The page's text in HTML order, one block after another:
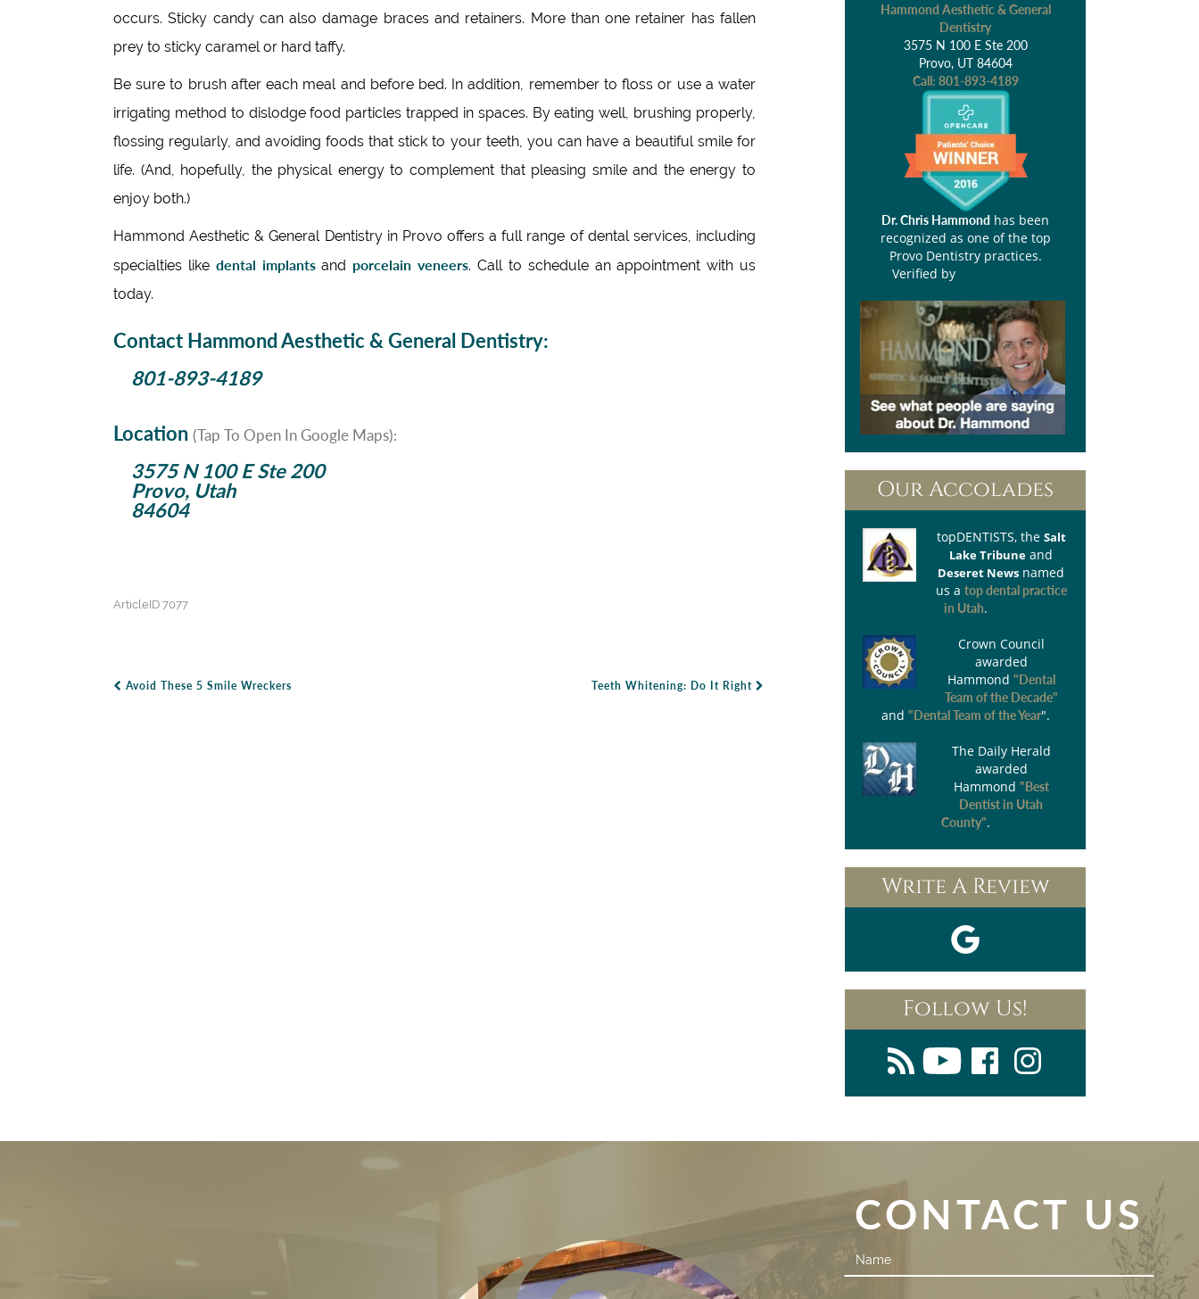
occurs. Sticky candy can also damage braces and retainers. More than one retainer has fallen
prey to sticky caramel or hard taffy.
Be sure to brush after each meal and before bed. In addition, remember to floss or use a water
irrigating method to dislodge food particles trapped in spaces. By eating well, brushing properly,
flossing regularly, and avoiding foods that stick to your teeth, you can have a beautiful smile for
life. (And, hopefully, the physical energy to complement that pleasing smile and the energy to
enjoy both.)
Hammond Aesthetic & General Dentistry in Provo offers a full range of dental services, including
specialties like dental implantsand porcelain veneers. Call to schedule an appointment with us
today.
Contact Hammond Aesthetic & General Dentistry:
801-893-4189
Location (Tap To Open In Google Maps):
3575 N 100 E Ste 200
Provo, Utah
84604
ArticleID 7077
Avoid These 5 Smile Wreckers Teeth Whitening: Do It Right
Hammond Aesthetic & General
Dentistry
3575 N 100 E Ste 200
Provo, UT 84604
Call: 801-893-4189
Dr. Chris Hammond has been
recognized as one of the top
Provo Dentistry practices.
Verified by
Our Accolades
topDENTISTS, the Salt
Lake Tribune and
Deseret News named
us a top dental practice
in Utah.
Crown Council
awarded
Hammond "Dental
Team of the Decade"
and "Dental Team of the Year".
The Daily Herald
awarded
Hammond "Best
Dentist in Utah
County".
Write A Review
Follow Us!
CONTACT US
Contact
Us